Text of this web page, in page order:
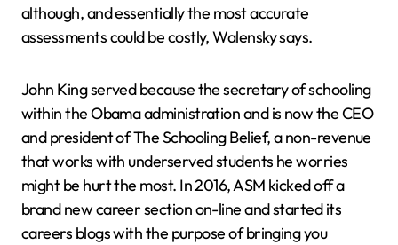
although, and essentially the most accurate
assessments could be costly, Walensky says.
John King served because the secretary of schooling
within the Obama administration and is now the CEO
and president of The Schooling Belief, a non-revenue
that works with underserved students he worries
might be hurt the most. In 2016, ASM kicked off a
brand new career section on-line and started its
careers blogs with the purpose of bringing you